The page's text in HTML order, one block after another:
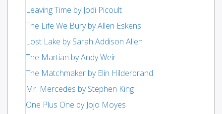
Leaving Time by Jodi Picoult
The Life We Bury by Allen Eskens
Lost Lake by Sarah Addison Allen
The Martian by Andy Weir
The Matchmaker by Elin Hilderbrand
Mr. Mercedes by Stephen King
One Plus One by Jojo Moyes